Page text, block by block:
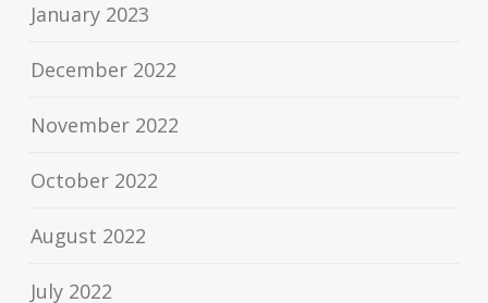
January 2023
December 2022
November 2022
October 2022
August 2022
July 2022